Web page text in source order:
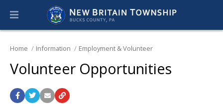
Home Information Employment & Volunteer
Volunteer Opportunities